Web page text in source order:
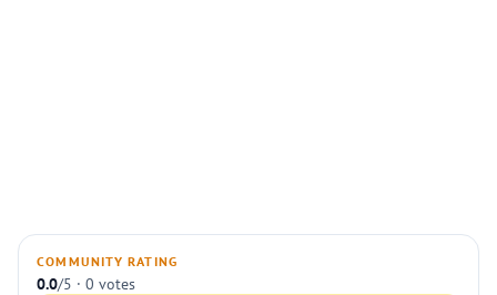
COMMUNITY RATING
0.0/5 · 0 votes